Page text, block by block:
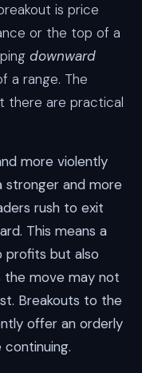
is price
or the top of a
downward
a range. The
there are practical
more violently
stronger and more
rush to exit
This means a
profits but also
the move may not
Breakouts to the
offer an orderly